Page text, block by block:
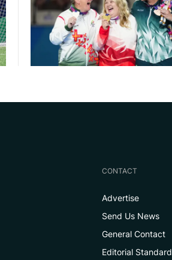
CONTACT
Advertise
Send Us News
General Contact
Editorial Standard